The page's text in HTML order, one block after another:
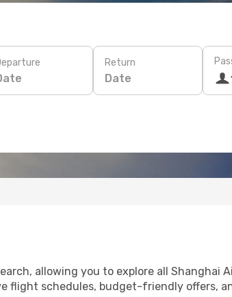
Return
Date
allowing you to explore all Shanghai
flight schedules, budget-friendly offers,